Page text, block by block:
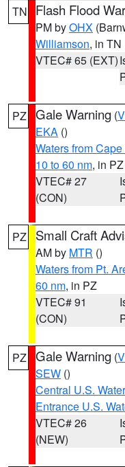
TN Flash Flood
PM byOHX
Williamson, in TN
VTEC# 65 (EXT)
PZ Gale Warning (
EKA ()
Waters from
10 to 60 nm, in PZ
VTEC# 27
(CON)
PZ Small Craft
AM by MTR ()
Waters from Pt.
60 nm, in PZ
VTEC# 91
(CON)
PZ Gale Warning (
SEW ()
Central U.S.
Entrance U.S.
VTEC# 26
(NEW)